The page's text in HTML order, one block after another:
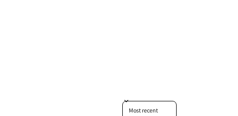
Sort reviews by